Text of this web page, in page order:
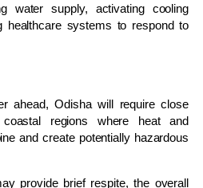
water supply, activating cooling
healthcare systems to respond to
ahead, Odisha will require close
regions where heat and
and create potentially hazardous
provide brief respite, the overall